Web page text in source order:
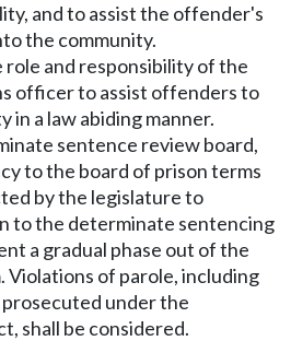
and to assist the offender's
the community.
role and responsibility of the
officer to assist offenders to
a law abiding manner.
sentence review board,
to the board of prison terms
by the legislature to
to the determinate sentencing
a gradual phase out of the
of parole, including
under the
shall be considered.